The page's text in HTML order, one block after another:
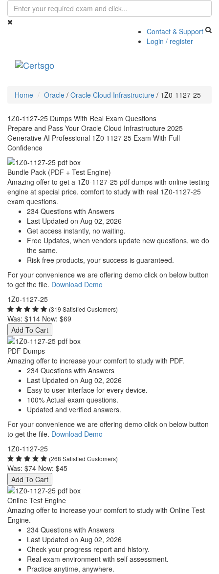
Contact & Support
Login / register
Home Oracle / Oracle Cloud Infrastructure / 1Z0-1127-25
1Z0-1127-25 Dumps With Real Exam Questions
Prepare and Pass Your Oracle Cloud Infrastructure 2025
Generative AI Professional 1Z0 1127 25 Exam With Full
Confidence
Bundle Pack (PDF + Test Engine)
Amazing offer to get a 1Z0-1127-25 pdf dumps with online testing
engine at special price. comfort to study with real 1Z0-1127-25
exam questions.
234 Questions with Answers
Last Updated on Aug 02, 2026
Get access instantly, no waiting.
Free Updates, when vendors update new questions, we do
the same.
Risk free products, your success is guaranteed.
For your convenience we are offering demo click on below button
to get the file. Download Demo
1Z0-1127-25
(319 Satisfied Customers)
Was: $114 Now: $69
Add To Cart
PDF Dumps
Amazing offer to increase your comfort to study with PDF.
234 Questions with Answers
Last Updated on Aug 02, 2026
Easy to user interface for every device.
100% Actual exam questions.
Updated and verified answers.
For your convenience we are offering demo click on below button
to get the file. Download Demo
1Z0-1127-25
(268 Satisfied Customers)
Was: $74 Now: $45
Add To Cart
Online Test Engine
Amazing offer to increase your comfort to study with Online Test
Engine.
234 Questions with Answers
Last Updated on Aug 02, 2026
Check your progress report and history.
Real exam environment with self assessment.
Practice anytime, anywhere.